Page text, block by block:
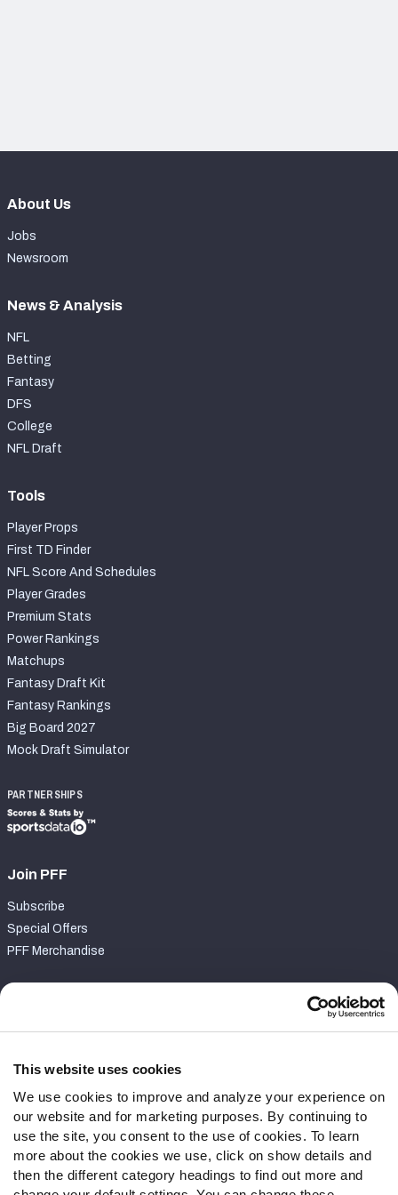
This website uses cookies
We use cookies to improve and analyze your experience on
our website and for marketing purposes. By continuing to
use the site, you consent to the use of cookies. To learn
more about the cookies we use, click on show details and
then the different category headings to find out more and
About Us
Jobs
Newsroom
News & Analysis
NFL
Betting
Fantasy
DFS
College
NFL Draft
Tools
Player Props
First TD Finder
NFL Score And Schedules
Player Grades
Premium Stats
Power Rankings
Matchups
Fantasy Draft Kit
Fantasy Rankings
Big Board 2027
Mock Draft Simulator
PARTNERSHIPS
Join PFF
Subscribe
Special Offers
PFF Merchandise
Contact Support
Follow Us
Twitter
Instagram
YouTube